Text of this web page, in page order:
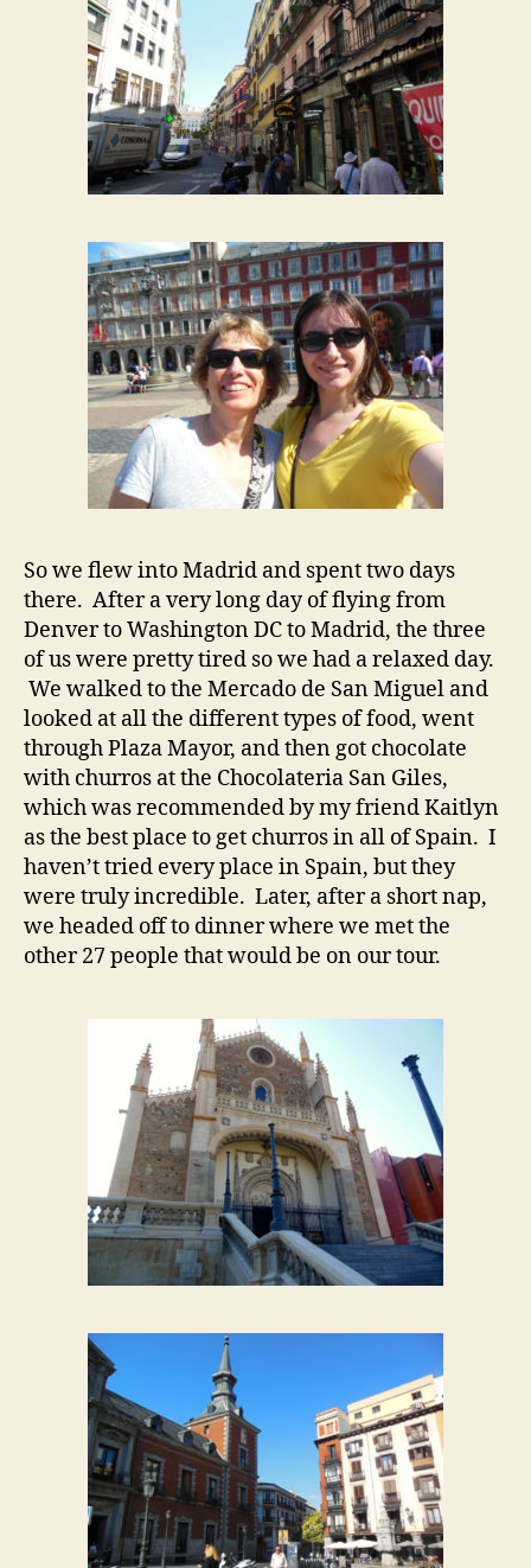
So we flew into Madrid and spent two days
there. After a very long day of flying from
Denver to Washington DC to Madrid, the three
of us were pretty tired so we had a relaxed day.
We walked to the Mercado de San Miguel and
looked at all the different types of food, went
through Plaza Mayor, and then got chocolate
with churros at the Chocolateria San Giles,
which was recommended by my friend Kaitlyn
as the best place to get churros in all of Spain. I
haven’t tried every place in Spain, but they
were truly incredible. Later, after a short nap,
we headed off to dinner where we met the
other 27 people that would be on our tour.